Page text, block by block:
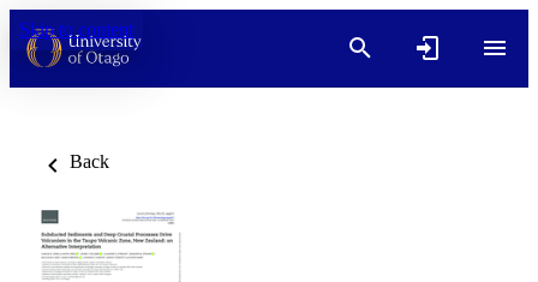
Skip to content
Back